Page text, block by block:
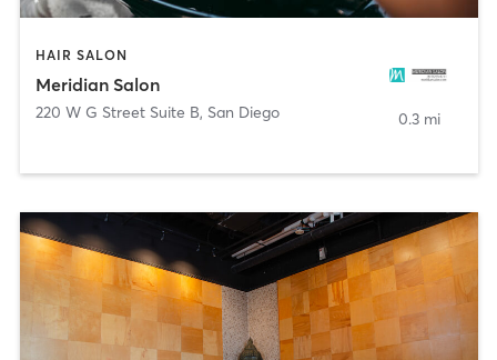
HAIR SALON
Meridian Salon
220 W G Street Suite B, San Diego 0.3 mi